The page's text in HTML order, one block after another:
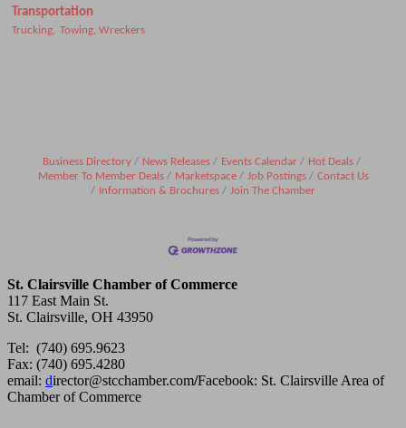
Transportation
Trucking, Towing, Wreckers
Business Directory News Releases Events Calendar
Hot Deals
Member To Member Deals
Marketspace Job Postings
Contact Us
Information & Brochures
Join The Chamber
St. Clairsville Chamber of Commerce
117 East Main St.
St. Clairsville, OH 43950
Tel: (740) 695.9623
Fax: (740) 695.4280
email: director@stcchamber.com/Facebook: St. Clairsville Area of
Chamber of Commerce